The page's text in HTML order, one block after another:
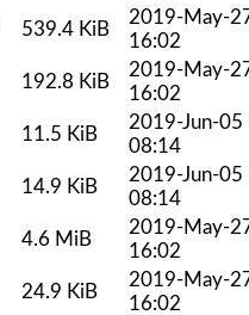
539.4 KiB
2019-May-
16:02
192.8 KiB
2019-May-
16:02
11.5 KiB
2019-Jun-05
08:14
14.9 KiB
2019-Jun-05
08:14
4.6 MiB
2019-May-
16:02
24.9 KiB
2019-May-
16:02